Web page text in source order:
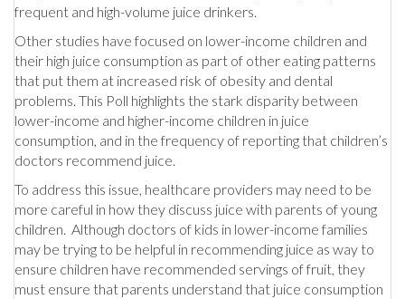
frequent and high-volume juice drinkers.
Other studies have focused on lower-income children and
their high juice consumption as part of other eating patterns
that put them at increased risk of obesity and dental
problems. This Poll highlights the stark disparity between
lower-income and higher-income children in juice
consumption, and in the frequency of reporting that children’s
doctors recommend juice.
To address this issue, healthcare providers may need to be
more careful in how they discuss juice with parents of young
children. Although doctors of kids in lower-income families
may be trying to be helpful in recommending juice as way to
ensure children have recommended servings of fruit, they
must ensure that parents understand that juice consumption